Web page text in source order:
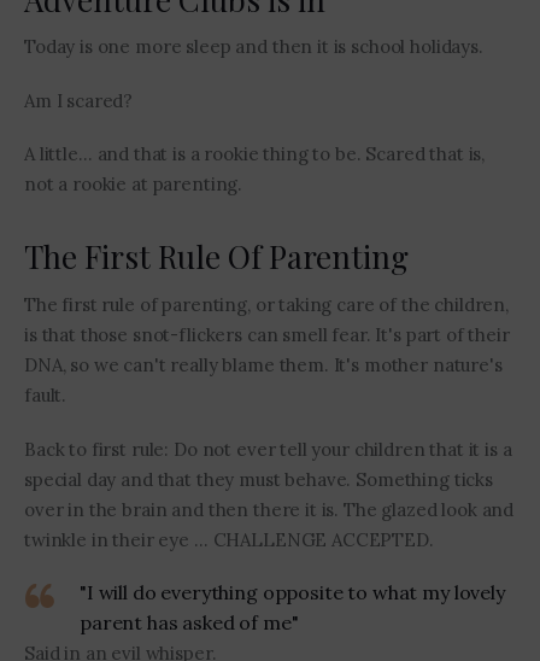
Today is one more sleep and then it is school holidays.
Am I scared?
A little… and that is a rookie thing to be. Scared that is,
not a rookie at parenting.
The First Rule Of Parenting
The first rule of parenting, or taking care of the children,
is that those snot-flickers can smell fear. It's part of their
DNA, so we can't really blame them. It's mother nature's
fault.
Back to first rule: Do not ever tell your children that it is a
special day and that they must behave. Something ticks
over in the brain and then there it is. The glazed look and
twinkle in their eye … CHALLENGE ACCEPTED.
"I will do everything opposite to what my lovely
parent has asked of me"
Said in an evil whisper.